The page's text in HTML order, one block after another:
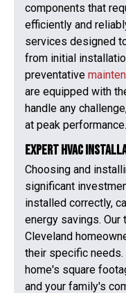
components that
efficiently and
services designed
from initial
preventative
are equipped with
handle any
at peak performance.
Expert HVAC
Choosing and
significant
installed correctly,
energy savings.
Cleveland
their specific
home's square
and your family's